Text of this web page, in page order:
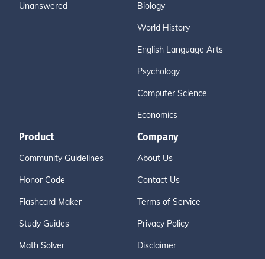
Unanswered Biology
World History
English Language Arts
Psychology
Computer Science
Economics
Product
Community Guidelines
Honor Code
Flashcard Maker
Study Guides
Math Solver
Company
About Us
Contact Us
Terms of Service
Privacy Policy
Disclaimer